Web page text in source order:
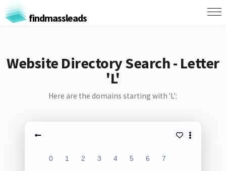
findmassleads
Website Directory Search - Letter
'L'
Here are the domains starting with 'L':
0 1 2 3 4 5 6 7